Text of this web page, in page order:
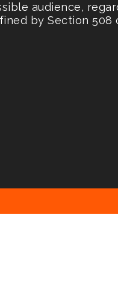
audience,
by Section 508